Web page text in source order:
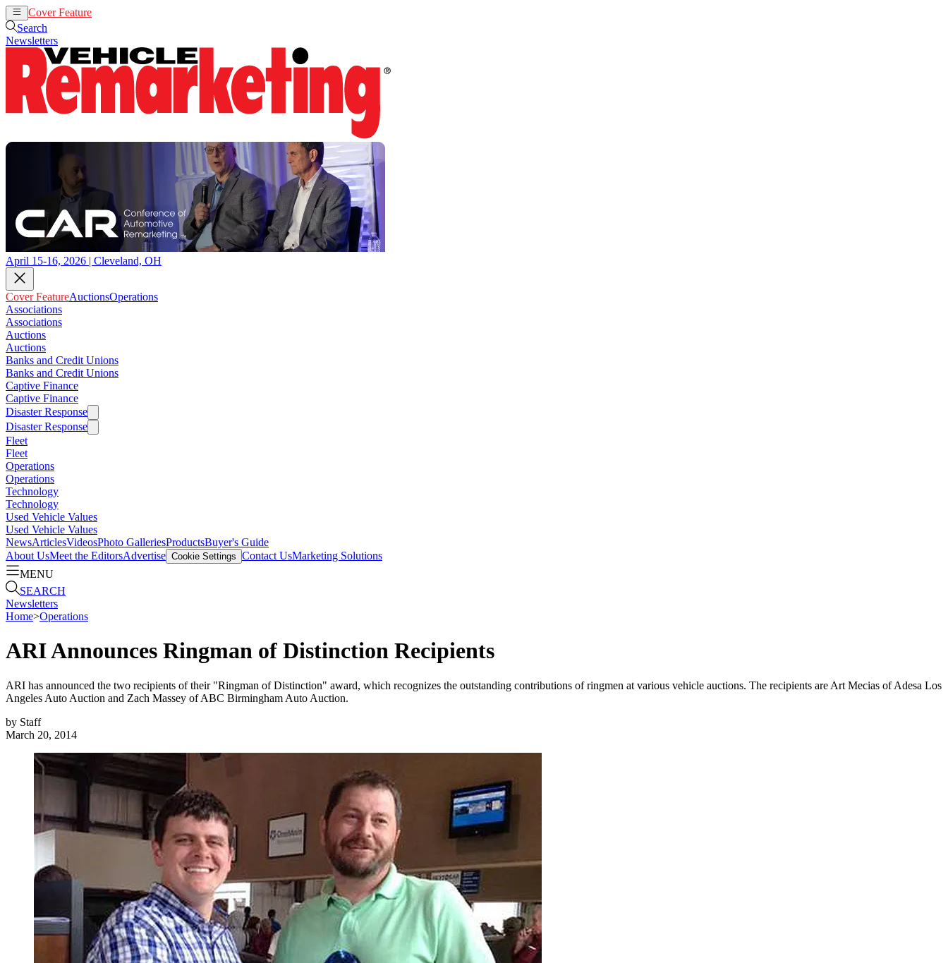
Cover Feature
Search
Newsletters
April 15-16, 2026 | Cleveland, OH
Cover FeatureAuctionsOperations
Associations
Associations
Auctions
Auctions
Banks and Credit Unions
Banks and Credit Unions
Captive Finance
Captive Finance
Disaster Response
Disaster Response
Fleet
Fleet
Operations
Operations
Technology
Technology
Used Vehicle Values
Used Vehicle Values
NewsArticlesVideosPhoto GalleriesProductsBuyer's Guide
About UsMeet the EditorsAdvertise Cookie Settings Contact UsMarketing Solutions
MENU
SEARCH
Newsletters
Home>Operations
ARI Announces Ringman of Distinction Recipients
ARI has announced the two recipients of their "Ringman of Distinction" award, which recognizes the outstanding contributions of ringmen at various vehicle auctions. The recipients are Art Mecias of Adesa Los
Angeles Auto Auction and Zach Massey of ABC Birmingham Auto Auction.
by Staff
March 20, 2014